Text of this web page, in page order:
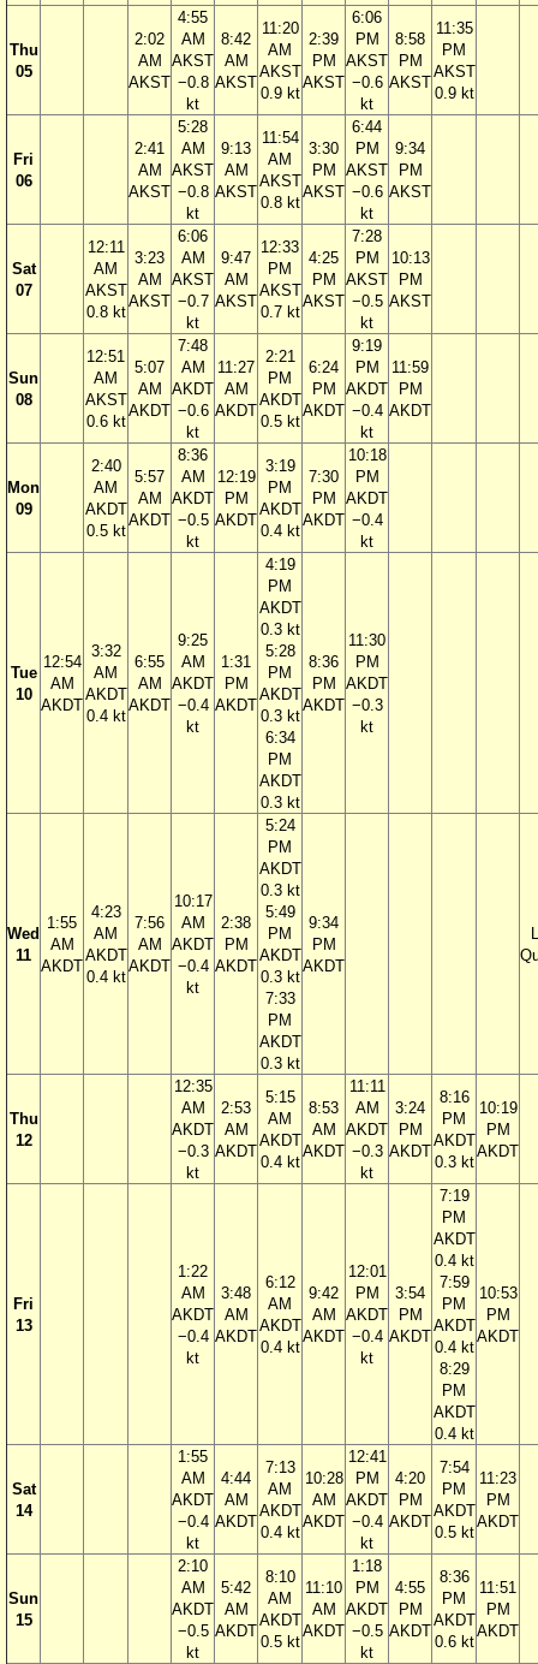
Thu
05
2:02
AM
AKST
4:55
AM
AKST
−0.8
kt
8:42
AM
AKST
11:20
AM
AKST
0.9 kt
2:39
PM
AKST
6:06
PM
AKST
−0.6
kt
8:58
PM
AKST
11:35
PM
AKST
0.9 kt
Fri
06
2:41
AM
AKST
5:28
AM
AKST
−0.8
kt
9:13
AM
AKST
11:54
AM
AKST
0.8 kt
3:30
PM
AKST
6:44
PM
AKST
−0.6
kt
9:34
PM
AKST
Sat
07
12:11
AM
AKST
0.8 kt
3:23
AM
AKST
6:06
AM
AKST
−0.7
kt
9:47
AM
AKST
12:33
PM
AKST
0.7 kt
4:25
PM
AKST
7:28
PM
AKST
−0.5
kt
10:13
PM
AKST
Sun
08
12:51
AM
AKST
0.6 kt
5:07
AM
AKDT
7:48
AM
AKDT
−0.6
kt
11:27
AM
AKDT
2:21
PM
AKDT
0.5 kt
6:24
PM
AKDT
9:19
PM
AKDT
−0.4
kt
11:59
PM
AKDT
Mon
09
2:40
AM
AKDT
0.5 kt
5:57
AM
AKDT
8:36
AM
AKDT
−0.5
kt
12:19
PM
AKDT
3:19
PM
AKDT
0.4 kt
7:30
PM
AKDT
10:18
PM
AKDT
−0.4
kt
Tue
10
12:54
AM
AKDT
3:32
AM
AKDT
0.4 kt
6:55
AM
AKDT
9:25
AM
AKDT
−0.4
kt
1:31
PM
AKDT
4:19
PM
AKDT
0.3 kt
5:28
PM
AKDT
0.3 kt
6:34
PM
AKDT
0.3 kt
8:36
PM
AKDT
11:30
PM
AKDT
−0.3
kt
Wed
11
1:55
AM
AKDT
4:23
AM
AKDT
0.4 kt
7:56
AM
AKDT
10:17
AM
AKDT
−0.4
kt
2:38
PM
AKDT
5:24
PM
AKDT
0.3 kt
5:49
PM
AKDT
0.3 kt
7:33
PM
AKDT
0.3 kt
9:34
PM
AKDT
Thu
12
12:35
AM
AKDT
−0.3
kt
2:53
AM
AKDT
5:15
AM
AKDT
0.4 kt
8:53
AM
AKDT
11:11
AM
AKDT
−0.3
kt
3:24
PM
AKDT
8:16
PM
AKDT
0.3 kt
10:19
PM
AKDT
Fri
13
1:22
AM
AKDT
−0.4
kt
3:48
AM
AKDT
6:12
AM
AKDT
0.4 kt
9:42
AM
AKDT
12:01
PM
AKDT
−0.4
kt
3:54
PM
AKDT
7:19
PM
AKDT
0.4 kt
7:59
PM
AKDT
0.4 kt
8:29
PM
AKDT
0.4 kt
10:53
PM
AKDT
Sat
14
1:55
AM
AKDT
−0.4
kt
4:44
AM
AKDT
7:13
AM
AKDT
0.4 kt
10:28
AM
AKDT
12:41
PM
AKDT
−0.4
kt
4:20
PM
AKDT
7:54
PM
AKDT
0.5 kt
11:23
PM
AKDT
Sun
15
2:10
AM
AKDT
−0.5
kt
5:42
AM
AKDT
8:10
AM
AKDT
0.5 kt
11:10
AM
AKDT
1:18
PM
AKDT
−0.5
kt
4:55
PM
AKDT
8:36
PM
AKDT
0.6 kt
11:51
PM
AKDT